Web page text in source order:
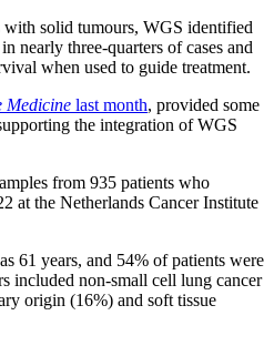
solid tumours, WGS identified
nearly three-quarters of cases and
when used to guide treatment.
Medicine last month, provided some
the integration of WGS
from 935 patients who
at the Netherlands Cancer Institute
61 years, and 54% of patients were
included non-small cell lung cancer
origin (16%) and soft tissue